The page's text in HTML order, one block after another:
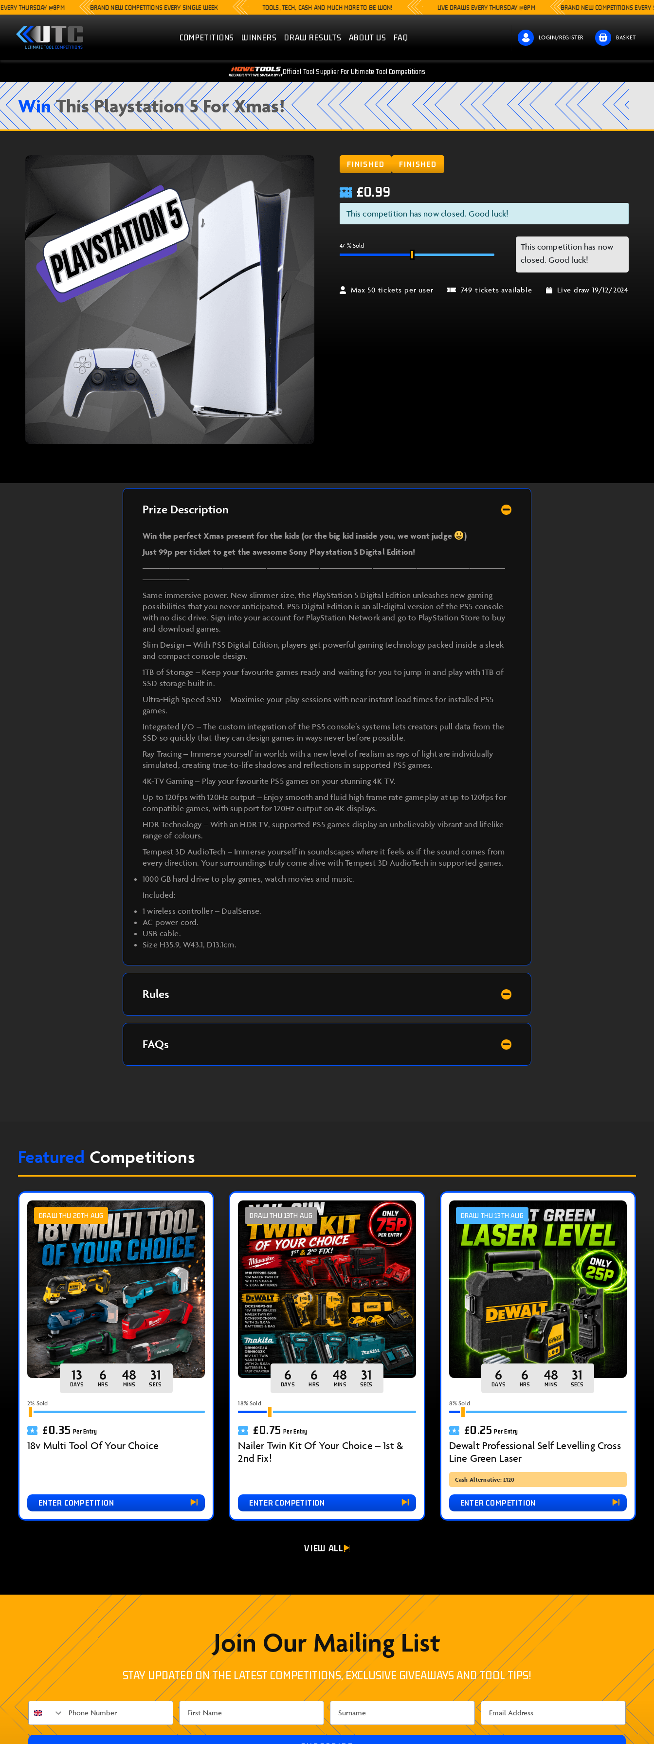
@8PM BRAND NEW COMPETITIONS EVERY SINGLE WEEK TOOLS, TECH, CASH AND MUCH MORE TO BE WON! LIVE DRAWS EVERY THURSDAY @8PM BRAND NEW COMPETITIONS EVERY SINGLE
COMPETITIONS WINNERS DRAW RESULTS ABOUT US FAQ LOGIN/REGISTER BASKET
Official Tool Supplier For Ultimate Tool Competitions
WinThis Playstation 5 For Xmas!
FINISHED FINISHED
£0.99
This competition has now closed. Good luck!
47 % Sold
This competition has now
closed. Good luck!
Max 50 tickets per user 749 tickets available Live draw 19/12/2024
Prize Description
Win the perfect Xmas present for the kids (or the big kid inside you, we wont judge
)
Just 99p per ticket to get the awesome Sony Playstation 5 Digital Edition!
—————————————————————————————————————————
—————-
Same immersive power. New slimmer size, the PlayStation 5 Digital Edition unleashes new gaming
possibilities that you never anticipated. PS5 Digital Edition is an all-digital version of the PS5 console
with no disc drive. Sign into your account for PlayStation Network and go to PlayStation Store to buy
and download games.
Slim Design – With PS5 Digital Edition, players get powerful gaming technology packed inside a sleek
and compact console design.
1TB of Storage – Keep your favourite games ready and waiting for you to jump in and play with 1TB of
SSD storage built in.
Ultra-High Speed SSD – Maximise your play sessions with near instant load times for installed PS5
games.
Integrated I/O – The custom integration of the PS5 console’s systems lets creators pull data from the
SSD so quickly that they can design games in ways never before possible.
Ray Tracing – Immerse yourself in worlds with a new level of realism as rays of light are individually
simulated, creating true-to-life shadows and reflections in supported PS5 games.
4K-TV Gaming – Play your favourite PS5 games on your stunning 4K TV.
Up to 120fps with 120Hz output – Enjoy smooth and fluid high frame rate gameplay at up to 120fps for
compatible games, with support for 120Hz output on 4K displays.
HDR Technology – With an HDR TV, supported PS5 games display an unbelievably vibrant and lifelike
range of colours.
Tempest 3D AudioTech – Immerse yourself in soundscapes where it feels as if the sound comes from
every direction. Your surroundings truly come alive with Tempest 3D AudioTech in supported games.
1000 GB hard drive to play games, watch movies and music.
Included:
1 wireless controller – DualSense.
AC power cord.
USB cable.
Size H35.9, W43.1, D13.1cm.
Rules
FAQs
Featured Competitions
DRAW THU 20TH AUG
13
DAYS
6
HRS
48
MINS
30
SECS
2% Sold
£0.35 Per Entry
18v Multi Tool Of Your Choice
ENTER COMPETITION
DRAW THU 13TH AUG
6
DAYS
6
HRS
48
MINS
30
SECS
18% Sold
£0.75 Per Entry
Nailer Twin Kit Of Your Choice – 1st &
2nd Fix!
ENTER COMPETITION
DRAW THU 13TH AUG
6
DAYS
6
HRS
48
MINS
30
SECS
8% Sold
£0.25 Per Entry
Dewalt Professional Self Levelling Cross
Line Green Laser
Cash Alternative: £120
ENTER COMPETITION
VIEW ALL
Join Our Mailing List
STAY UPDATED ON THE LATEST COMPETITIONS, EXCLUSIVE GIVEAWAYS AND TOOL TIPS!